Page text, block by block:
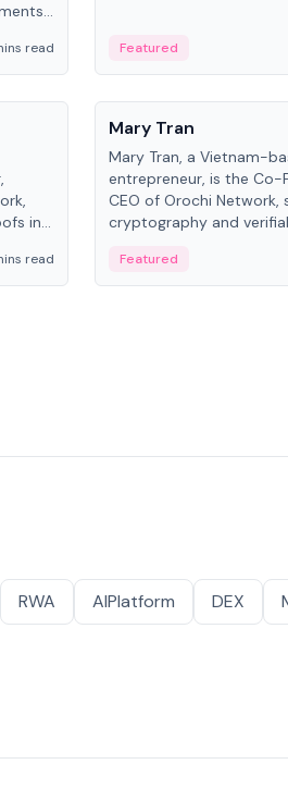
read Featured
in
toread
People
Mary Tran
Mary Tran, a Vietnam-
entrepreneur, is the Co-
CEO of Orochi Network,
cryptography and
worked with OKX,
Blockchain Labs.
Featured
RWA AIPlatform DEX